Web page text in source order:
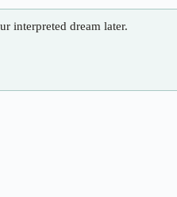
interpreted dream later.